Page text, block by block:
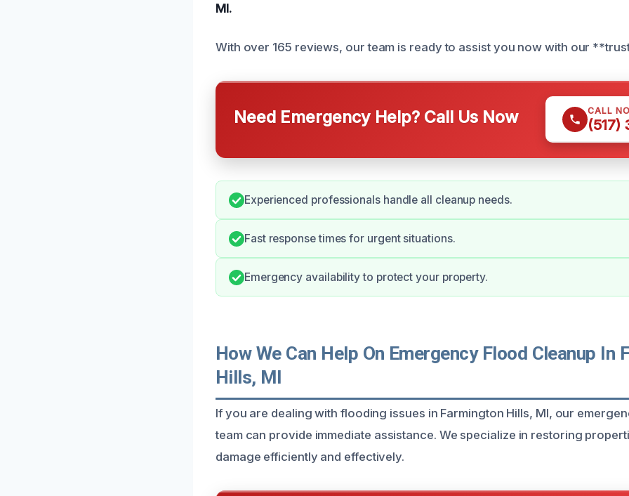
MI.
With over 165 reviews, our team is ready to assist you now with our
Need Emergency Help? Call Us Now CALL
(517)
Experienced professionals handle all cleanup needs.
Fast response times for urgent situations.
Emergency availability to protect your property.
How We Can Help On Emergency Flood Cleanup In
Hills, MI
If you are dealing with flooding issues in Farmington Hills, MI, our
team can provide immediate assistance. We specialize in restoring
damage efficiently and effectively.